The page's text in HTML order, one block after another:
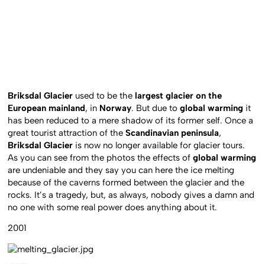
Briksdal Glacier used to be the largest glacier on the
European mainland, in Norway. But due toglobal warming it
has been reduced to a mere shadow of its former self. Once a
great tourist attraction of the Scandinavian peninsula,
Briksdal Glacier is now no longer available for glacier tours.
As you can see from the photos the effects ofglobal warming
are undeniable and they say you can here the ice melting
because of the caverns formed between the glacier and the
rocks. It’s a tragedy, but, as always, nobody gives a damn and
no one with some real power does anything about it.
2001